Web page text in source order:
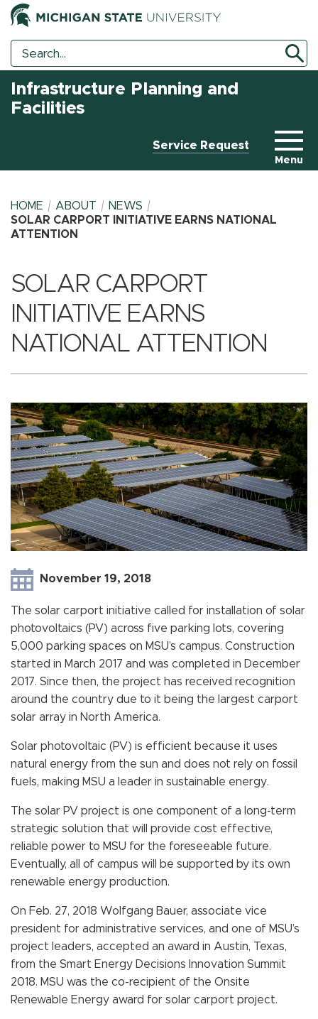
Search
Search
Tool
Infrastructure Planning and
Facilities
Service Request
Menu
BREADCRUMB
HOME ABOUT
NEWS
SOLAR CARPORT INITIATIVE EARNS NATIONAL
ATTENTION
SOLAR CARPORT
INITIATIVE EARNS
NATIONAL ATTENTION
November 19, 2018
The solar carport initiative called for installation of solar
photovoltaics (PV) across five parking lots, covering
5,000 parking spaces on MSU’s campus. Construction
started in March 2017 and was completed in December
2017. Since then, the project has received recognition
around the country due to it being the largest carport
solar array in North America.
Solar photovoltaic (PV) is efficient because it uses
natural energy from the sun and does not rely on fossil
fuels, making MSU a leader in sustainable energy.
The solar PV project is one component of a long-term
strategic solution that will provide cost effective,
reliable power to MSU for the foreseeable future.
Eventually, all of campus will be supported by its own
renewable energy production.
On Feb. 27, 2018 Wolfgang Bauer, associate vice
president for administrative services, and one of MSU’s
project leaders, accepted an award in Austin, Texas,
from the Smart Energy Decisions Innovation Summit
2018. MSU was the co-recipient of the Onsite
Renewable Energy award for solar carport project.